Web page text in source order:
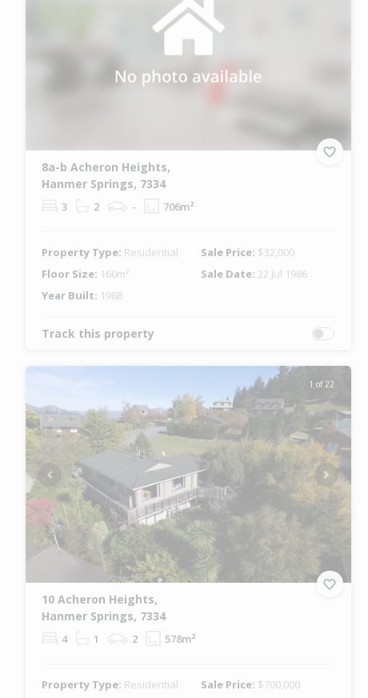
8a-b Acheron Heights,
Hanmer Springs, 7334
3 2 - 706m²
Property Type: Residential Sale Price: $32,000
Floor Size: 160m² Sale Date: 22 Jul 1986
Year Built: 1988
Track this property
1 of 22
Previous Next
10 Acheron Heights,
Hanmer Springs, 7334
4 1 2 578m²
Property Type: Residential Sale Price: $700,000